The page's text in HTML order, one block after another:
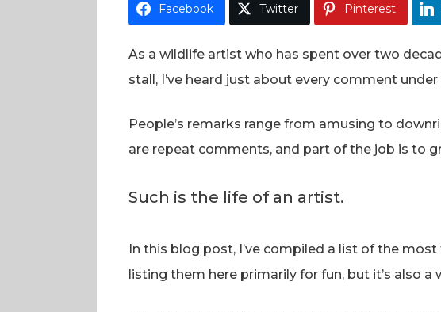
Facebook Twitter Pinterest
As a wildlife artist who has spent over two
stall, I’ve heard just about every comment under
People’s remarks range from amusing to
are repeat comments, and part of the job is to
Such is the life of an artist.
In this blog post, I’ve compiled a list of the
listing them here primarily for fun, but it’s also a